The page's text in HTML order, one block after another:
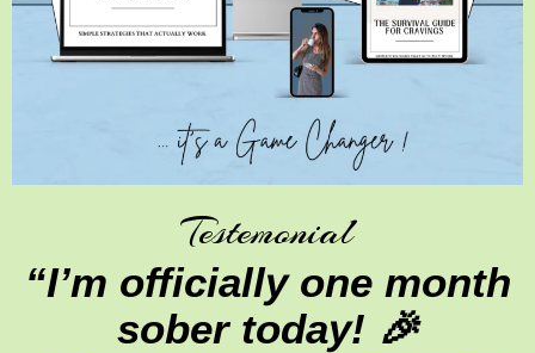
Testemonial
“I’m officially one month
sober today! 🎉